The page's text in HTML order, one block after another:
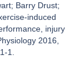
Barry Drust;
induced
injury
2016,
1.